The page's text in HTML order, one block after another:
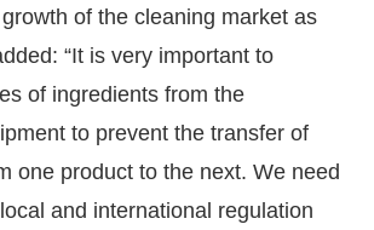
of the cleaning market as
“It is very important to
of ingredients from the
to prevent the transfer of
one product to the next. We need
and international regulation